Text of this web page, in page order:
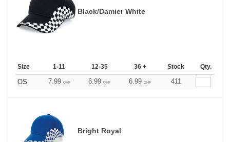
Black/Damier White
Size 1-11 12-35 36 + Stock Qty.
OS 7.99 CHF 6.99 CHF 6.99 CHF 411
Bright Royal